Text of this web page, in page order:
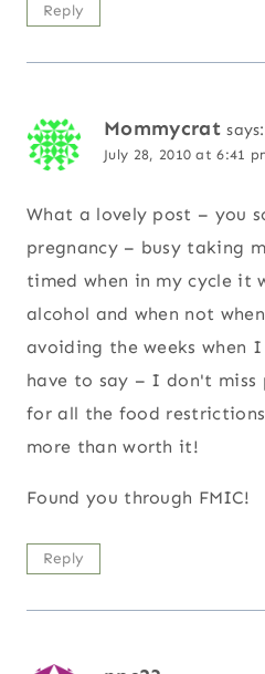
Reply
Mommycrat says:
July 28, 2010 at 6:41
What a lovely post – you
pregnancy – busy taking
timed when in my cycle it
alcohol and when not
avoiding the weeks when
have to say – I don't miss
for all the food
more than worth it!
Found you through FMIC!
Reply